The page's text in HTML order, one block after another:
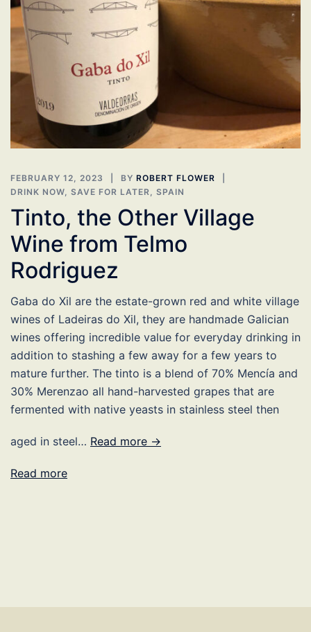
FEBRUARY 12, 2023 BY ROBERT FLOWER
DRINK NOW SAVE FOR LATER SPAIN
Tinto, the Other Village
Wine from Telmo
Rodriguez
Gaba do Xil are the estate-grown red and white village
wines of Ladeiras do Xil, they are handmade Galician
wines offering incredible value for everyday drinking in
addition to stashing a few away for a few years to
mature further. The tinto is a blend of 70% Mencía and
30% Merenzao all hand-harvested grapes that are
fermented with native yeasts in stainless steel then
aged in steel… Read more →
Read more